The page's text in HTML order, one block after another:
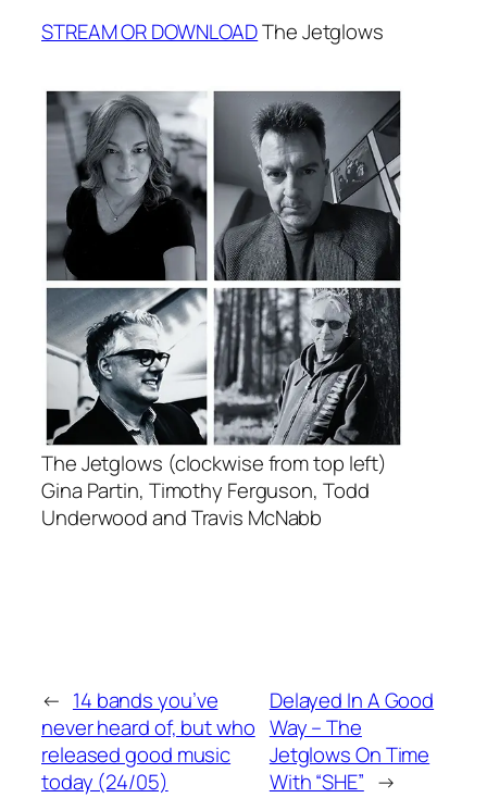
STREAM OR DOWNLOADThe Jetglows
The Jetglows (clockwise from top left)
Gina Partin, Timothy Ferguson, Todd
Underwood and Travis McNabb
← 14 bands you’ve
never heard of, but who
released good music
today (24/05)
Delayed In A Good
Way – The
Jetglows On Time
With “SHE” →